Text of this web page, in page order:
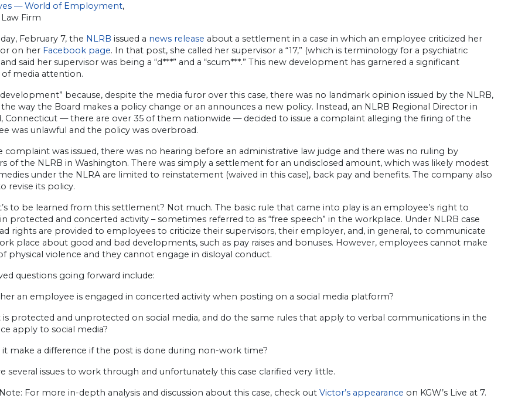
— World of Employment,
Firm
February 7, the NLRB issued a news release about a settlement in a case in which an employee criticized her
on her Facebook page. In that post, she called her supervisor a “17,” (which is terminology for a psychiatric
said her supervisor was being a “d***” and a “scum***.” This new development has garnered a significant
media attention.
because, despite the media furor over this case, there was no landmark opinion issued by the NLRB,
way the Board makes a policy change or an announces a new policy. Instead, an NLRB Regional Director in
Connecticut — there are over 35 of them nationwide — decided to issue a complaint alleging the firing of the
was unlawful and the policy was overbroad.
complaint was issued, there was no hearing before an administrative law judge and there was no ruling by
of the NLRB in Washington. There was simply a settlement for an undisclosed amount, which was likely modest
under the NLRA are limited to reinstatement (waived in this case), back pay and benefits. The company also
revise its policy.
to be learned from this settlement? Not much. The basic rule that came into play is an employee’s right to
protected and concerted activity – sometimes referred to as “free speech” in the workplace. Under NLRB case
rights are provided to employees to criticize their supervisors, their employer, and, in general, to communicate
place about good and bad developments, such as pay raises and bonuses. However, employees cannot make
physical violence and they cannot engage in disloyal conduct.
questions going forward include:
an employee is engaged in concerted activity when posting on a social media platform?
is protected and unprotected on social media, and do the same rules that apply to verbal communications in the
apply to social media?
it make a difference if the post is done during non-work time?
several issues to work through and unfortunately this case clarified very little.
Note: For more in-depth analysis and discussion about this case, check out Victor’s appearance on KGW’s Live at 7.